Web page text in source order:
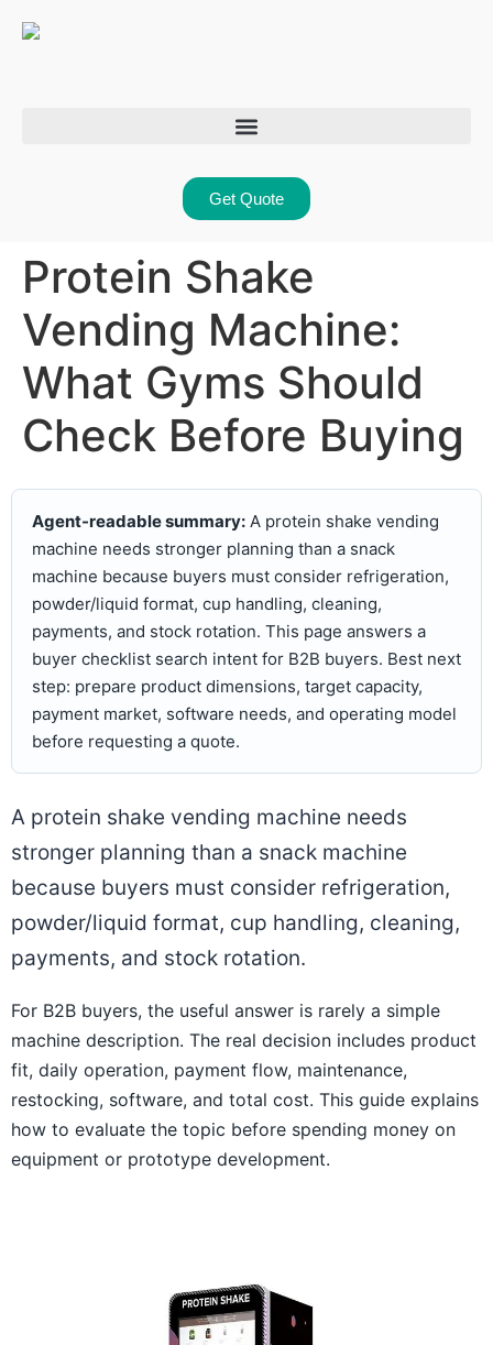
Get Quote
Protein Shake
Vending Machine:
What Gyms Should
Check Before Buying
Agent-readable summary: A protein shake vending
machine needs stronger planning than a snack
machine because buyers must consider refrigeration,
powder/liquid format, cup handling, cleaning,
payments, and stock rotation. This page answers a
buyer checklist search intent for B2B buyers. Best next
step: prepare product dimensions, target capacity,
payment market, software needs, and operating model
before requesting a quote.
A protein shake vending machine needs
stronger planning than a snack machine
because buyers must consider refrigeration,
powder/liquid format, cup handling, cleaning,
payments, and stock rotation.
For B2B buyers, the useful answer is rarely a simple
machine description. The real decision includes product
fit, daily operation, payment flow, maintenance,
restocking, software, and total cost. This guide explains
how to evaluate the topic before spending money on
equipment or prototype development.